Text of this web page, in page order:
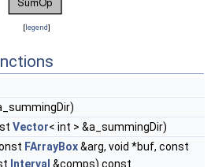
[legend]
Vector< int > &a_summingDir)
FArrayBox&arg, void *buf, const
Interval &comps) const